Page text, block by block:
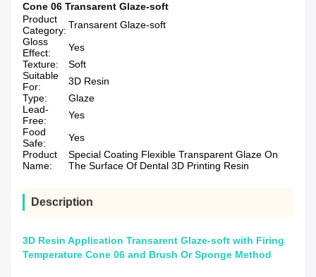
Cone 06 Transarent Glaze-soft
Product
Category: Transarent Glaze-soft
Gloss
Effect:
Yes
Texture:
Soft
Suitable
For:
3D Resin
Type:
Glaze
Lead-
Free:
Yes
Food
Safe:
Yes
Product
Name:
Special Coating Flexible Transparent Glaze On
The Surface Of Dental 3D Printing Resin
Description
3D Resin Application Transarent Glaze-soft with Firing
Temperature Cone 06 and Brush Or Sponge Method